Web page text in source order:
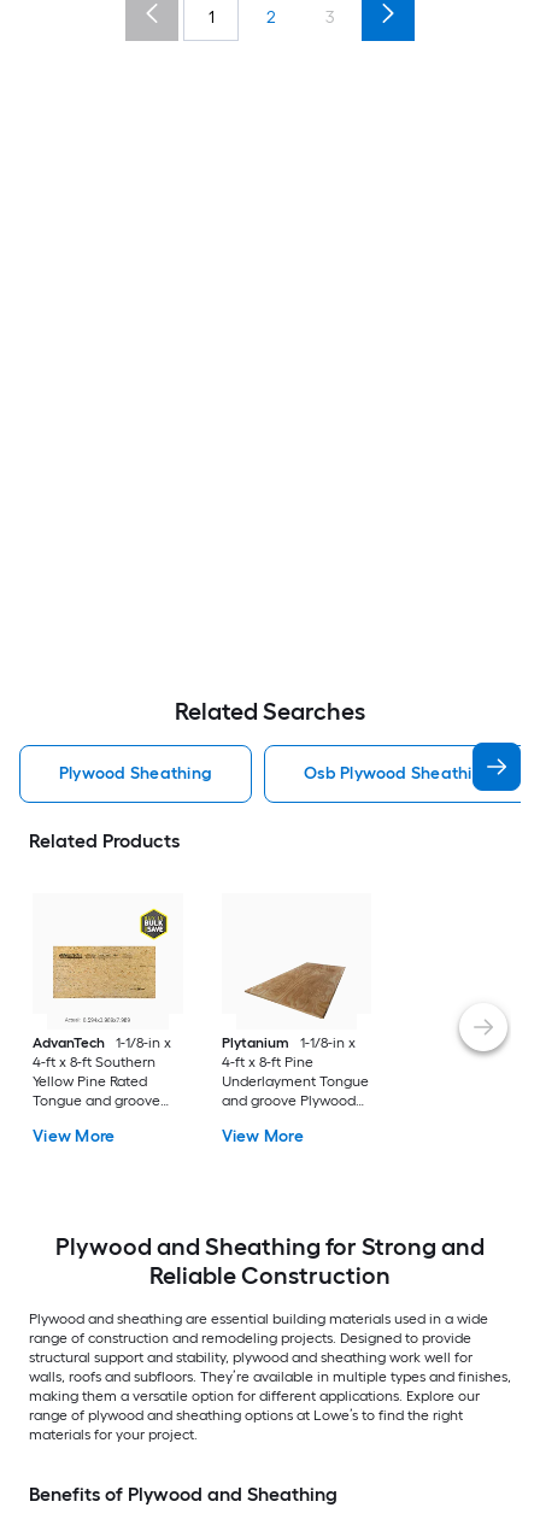
1 2 3
Related Searches
Plywood Sheathing Osb Plywood Sheathing
Related Products
AdvanTech
1-1/8-in x
4-ft x 8-ft Southern
Yellow Pine Rated
Tongue and groove
View More
Plytanium
1-1/8-in x
4-ft x 8-ft Pine
Underlayment Tongue
and groove Plywood
View More
Plywood and Sheathing for Strong and
Reliable Construction
Plywood and sheathing are essential building materials used in a wide
range of construction and remodeling projects. Designed to provide
structural support and stability, plywood and sheathing work well for
walls, roofs and subfloors. They’re available in multiple types and finishes,
making them a versatile option for different applications. Explore our
range of plywood and sheathing options at Lowe’s to find the right
materials for your project.
Benefits of Plywood and Sheathing